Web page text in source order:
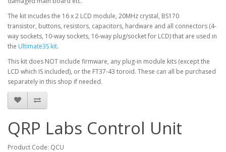
The kit incudes the 16 x 2 LCD module, 20MHz crystal, BS170
transistor, buttons, resistors, capacitors, hardware and all connectors (4-
way sockets, 10-way sockets, 16-way plug/socket for LCD) that are used in
the Ultimate3S kit.
This kit does NOT include firmware, any plug-in module kits (except the
LCD which IS included), or the FT37-43 toroid. These can all be purchased
separately in this shop if needed.
QRP Labs Control Unit
Product Code: QCU